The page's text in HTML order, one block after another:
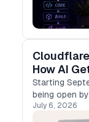
How AI
Starting
being open
what it
July 6, 2026